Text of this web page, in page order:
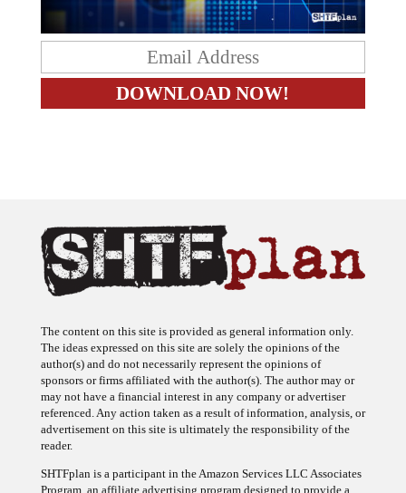
The ideas expressed on this site are solely the opinions of the
author(s) and do not necessarily represent the opinions of
sponsors or firms affiliated with the author(s). The author may or
may not have a financial interest in any company or advertiser
referenced. Any action taken as a result of information, analysis, or
advertisement on this site is ultimately the responsibility of the
reader.
Program, an affiliate advertising program designed to provide a